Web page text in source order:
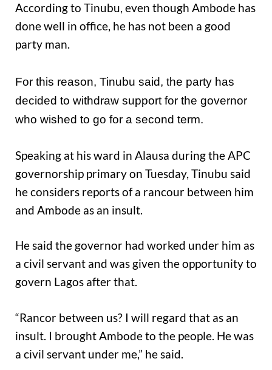
According to Tinubu, even though Ambode has
done well in office, he has not been a good
party man.
For this reason, Tinubu said, the party has
decided to withdraw support for the governor
who wished to go for a second term.
Speaking at his ward in Alausa during the APC
governorship primary on Tuesday, Tinubu said
he considers reports of a rancour between him
and Ambode as an insult.
He said the governor had worked under him as
a civil servant and was given the opportunity to
govern Lagos after that.
“Rancor between us? I will regard that as an
insult. I brought Ambode to the people. He was
a civil servant under me,” he said.